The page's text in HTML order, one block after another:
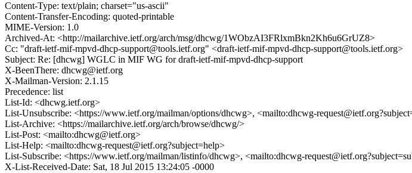
Content-Type: text/plain; charset="us-ascii"
Content-Transfer-Encoding: quoted-printable
MIME-Version: 1.0
Archived-At: <http://mailarchive.ietf.org/arch/msg/dhcwg/1WObzAI3FRlxmBkn2Kh6u6GrUZ8>
Cc: "draft-ietf-mif-mpvd-dhcp-support@tools.ietf.org" <draft-ietf-mif-mpvd-dhcp-support@tools.ietf.org>
Subject: Re: [dhcwg] WGLC in MIF WG for draft-ietf-mif-mpvd-dhcp-support
X-BeenThere: dhcwg@ietf.org
X-Mailman-Version: 2.1.15
Precedence: list
List-Id: <dhcwg.ietf.org>
List-Unsubscribe: <https://www.ietf.org/mailman/options/dhcwg>, <mailto:dhcwg-
List-Archive: <https://mailarchive.ietf.org/arch/browse/dhcwg/>
List-Post: <mailto:dhcwg@ietf.org>
List-Help: <mailto:dhcwg-request@ietf.org?subject=help>
List-Subscribe: <https://www.ietf.org/mailman/listinfo/dhcwg>, <mailto:dhcwg-
X-List-Received-Date: Sat, 18 Jul 2015 13:24:05 -0000